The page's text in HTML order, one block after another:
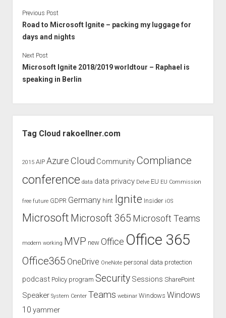
Previous Post
Road to Microsoft Ignite – packing my luggage for
days and nights
Next Post
Microsoft Ignite 2018/2019 worldtour – Raphael is
speaking in Berlin
Tag Cloud rakoellner.com
2015 AIP Azure Cloud Community Compliance
conference data data privacy Delve EU EU Commission
free future GDPR Germany hint Ignite Insider iOS
Microsoft Microsoft 365 Microsoft Teams
modern working MVP new Office Office 365
Office365 OneDrive OneNote personal data protection
podcast Policy program Security Sessions SharePoint
Speaker System Center Teams webinar Windows Windows
10 yammer